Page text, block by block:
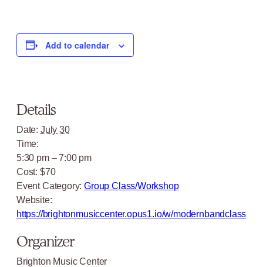
Add to calendar
Details
Date: July 30
Time:
5:30 pm – 7:00 pm
Cost: $70
Event Category: Group Class/Workshop
Website:
https://brightonmusiccenter.opus1.io/w/modernbandclass
Organizer
Brighton Music Center